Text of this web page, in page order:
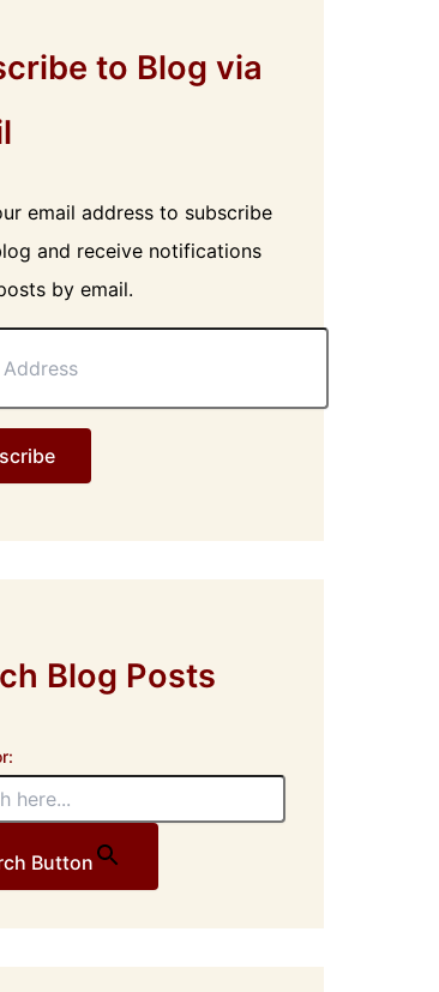
to Blog via
email address to subscribe
and receive notifications
by email.
Blog Posts
Button